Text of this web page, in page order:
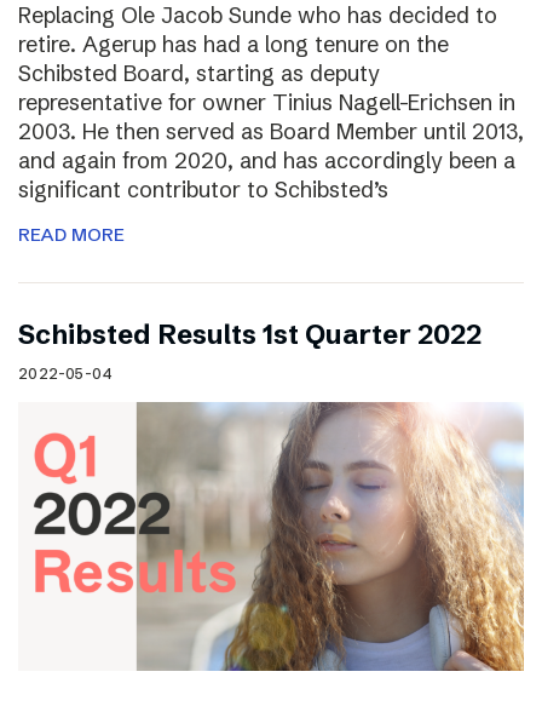
Replacing Ole Jacob Sunde who has decided to
retire. Agerup has had a long tenure on the
Schibsted Board, starting as deputy
representative for owner Tinius Nagell-Erichsen in
2003. He then served as Board Member until 2013,
and again from 2020, and has accordingly been a
significant contributor to Schibsted’s
READ MORE
Schibsted Results 1st Quarter 2022
2022-05-04